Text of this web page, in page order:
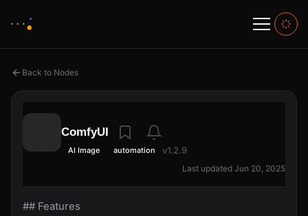
Back to Nodes
ComfyUI
AI Image automation v1.2.9
Last updated Jun 20, 2025
## Features